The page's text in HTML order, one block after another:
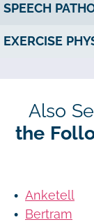
SPEECH
EXERCISE
Also
the
Anketell
Bertram